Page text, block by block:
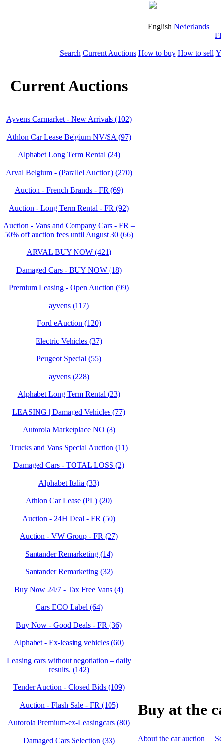
English Nederlands
Search Current Auctions How to buy How to sell
Current Auctions
Ayvens Carmarket - New Arrivals (102)
Athlon Car Lease Belgium NV/SA (97)
Alphabet Long Term Rental (24)
Arval Belgium - (Parallel Auction) (270)
Auction - French Brands - FR (69)
Auction - Long Term Rental - FR (92)
Auction - Vans and Company Cars - FR –
50% off auction fees until August 30 (66)
ARVAL BUY NOW (421)
Damaged Cars - BUY NOW (18)
Premium Leasing - Open Auction (99)
ayvens (117)
Ford eAuction (120)
Electric Vehicles (37)
Peugeot Special (55)
ayvens (228)
Alphabet Long Term Rental (23)
LEASING | Damaged Vehicles (77)
Autorola Marketplace NO (8)
Trucks and Vans Special Auction (11)
Damaged Cars - TOTAL LOSS (2)
Alphabet Italia (33)
Athlon Car Lease (PL) (20)
Auction - 24H Deal - FR (50)
Auction - VW Group - FR (27)
Santander Remarketing (14)
Santander Remarketing (32)
Buy Now 24/7 - Tax Free Vans (4)
Cars ECO Label (64)
Buy Now - Good Deals - FR (36)
Alphabet - Ex-leasing vehicles (60)
Leasing cars without negotiation – daily
results. (142)
Tender Auction - Closed Bids (109)
Auction - Flash Sale - FR (105)
Autorola Premium-ex-Leasingcars (80)
Damaged Cars Selection (33)
Buy at the
About the car auction